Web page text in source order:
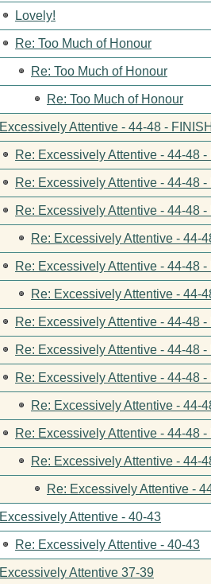
Lovely!
Re: Too Much of Honour
Re: Too Much of Honour
Re: Too Much of Honour
Excessively Attentive - 44-48 -
Re: Excessively Attentive - 44-48
Re: Excessively Attentive - 44-48
Re: Excessively Attentive - 44-48
Re: Excessively Attentive - 44-
Re: Excessively Attentive - 44-48
Re: Excessively Attentive - 44-
Re: Excessively Attentive - 44-48
Re: Excessively Attentive - 44-48
Re: Excessively Attentive - 44-48
Re: Excessively Attentive - 44-
Re: Excessively Attentive - 44-48
Re: Excessively Attentive - 44-
Re: Excessively Attentive -
Excessively Attentive - 40-43
Re: Excessively Attentive - 40-43
Excessively Attentive 37-39